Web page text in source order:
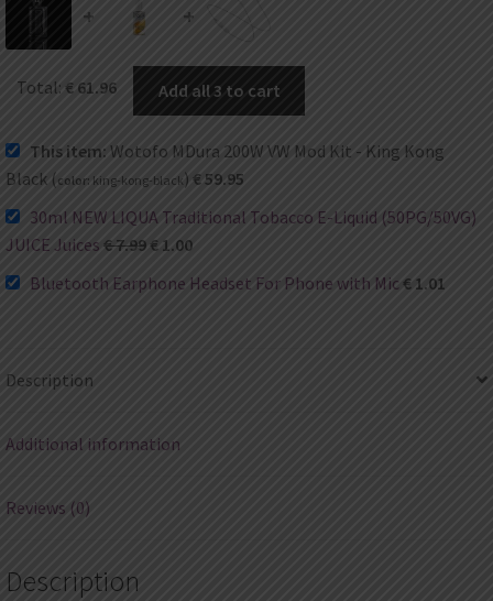
+ +
Total: € 61.96 Add all 3 to cart
This item: Wotofo MDura 200W VW Mod Kit - King Kong
Black (color: king-kong-black) €59.95
30ml NEW LIQUA Traditional Tobacco E-Liquid (50PG/50VG)
JUICE Juices €7.99 € 1.00
Bluetooth Earphone Headset For Phone with Mic€ 1.01
Description
Additional information
Reviews (0)
Description